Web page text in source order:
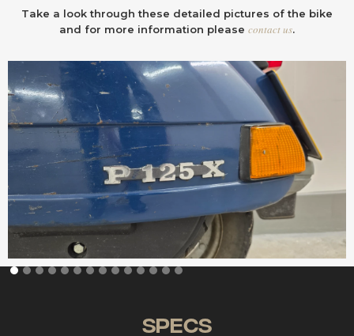
Take a look through these detailed pictures of the bike
and for more information please contact us.
Specs